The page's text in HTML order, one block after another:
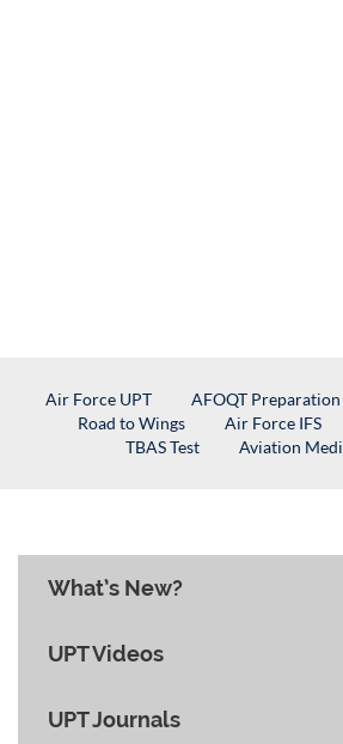
Air Force UPT AFOQT Preparation
Road to Wings
Air Force IFS
TBAS Test
Aviation
What’s New?
UPT Videos
UPT Journals